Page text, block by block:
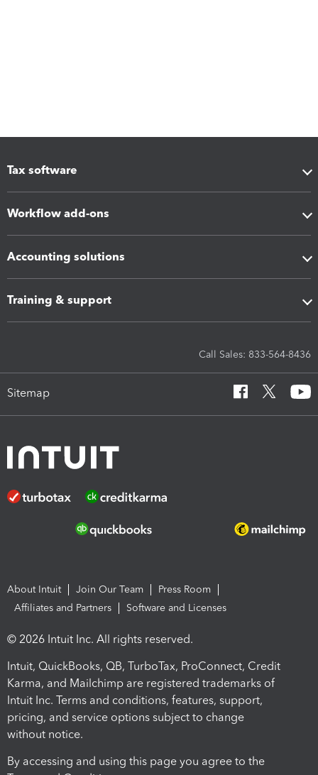
Tax software
Workflow add-ons
Accounting solutions
Training & support
Call Sales: 833-564-8436
Sitemap
About Intuit Join Our Team
Press Room
Affiliates and Partners
Software and Licenses
© 2026 Intuit Inc. All rights reserved.
Intuit, QuickBooks, QB, TurboTax, ProConnect, Credit
Karma, and Mailchimp are registered trademarks of
Intuit Inc. Terms and conditions, features, support,
pricing, and service options subject to change
without notice.
By accessing and using this page you agree to the